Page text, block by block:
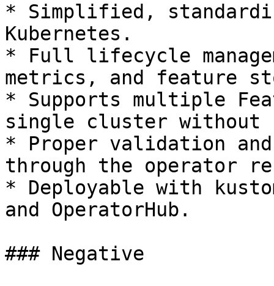
* Simplified,
Kubernetes.
* Full lifecycle
metrics, and feature
* Supports multiple
single cluster
* Proper validation and
through the operator
* Deployable with
and OperatorHub.
### Negative